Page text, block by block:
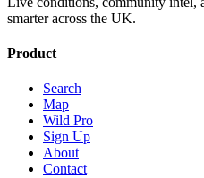
smarter across the UK.
Product
Search
Map
Wild Pro
Sign Up
About
Contact